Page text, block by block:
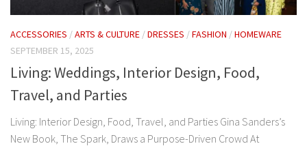
ACCESSORIES /ARTS & CULTURE /DRESSES /FASHION /HOMEWARE
SEPTEMBER 15, 2025
Living: Weddings, Interior Design, Food,
Travel, and Parties
Living: Interior Design, Food, Travel, and Parties Gina Sanders’s
New Book, The Spark, Draws a Purpose-Driven Crowd At